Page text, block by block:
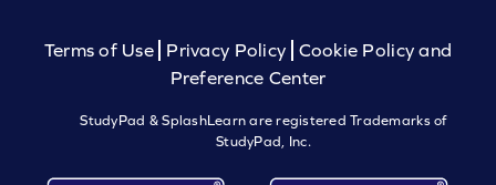
Terms of Use Privacy Policy
Cookie Policy and
Preference Center
StudyPad & SplashLearn are registered Trademarks of
StudyPad, Inc.